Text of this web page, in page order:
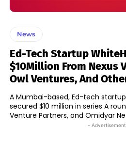
News
Ed-Tech Startup
$10Million From Nexus
Owl Ventures, And
A Mumbai-based, Ed-tech
secured $10 million in series A
-